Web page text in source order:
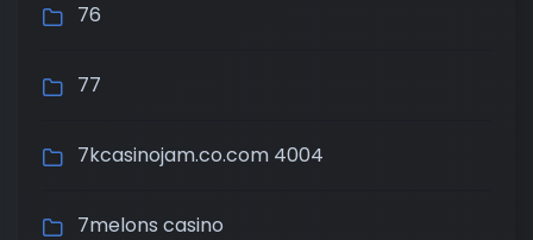
76
77
7kcasinojam.co.com 4004
7melons casino